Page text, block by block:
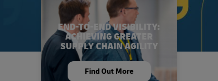
END-TO-END VISIBILITY:
ACHIEVING GREATER
SUPPLY CHAIN AGILITY
Find Out More